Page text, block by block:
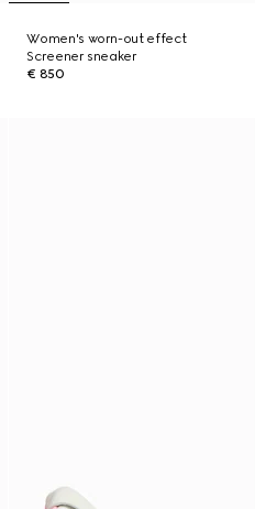
Women's worn-out effect
Screener sneaker
€ 850